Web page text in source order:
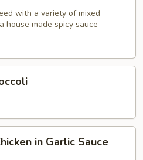
with a variety of mixed
house made spicy sauce
in Garlic Sauce